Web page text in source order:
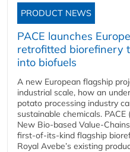
PRODUCT NEWS
PACE launches
retrofitted biorefinery
into biofuels
A new European flagship
industrial scale, how an
potato processing industry
sustainable chemicals.
New Bio-based Value-
first-of-its-kind flagship
Royal Avebe’s existing